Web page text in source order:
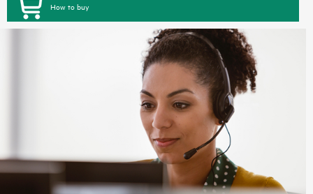
How to buy